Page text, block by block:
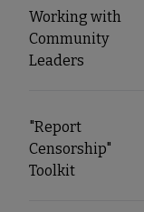
Working with
Community
Leaders
"Report
Censorship"
Toolkit